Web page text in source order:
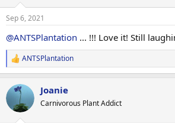
s
Sep 6, 2021
@ANTSPlantation ... !!! Love it! Still
R
e
c
i
ANTSPlantation
Joanie
Carnivorous Plant Addict